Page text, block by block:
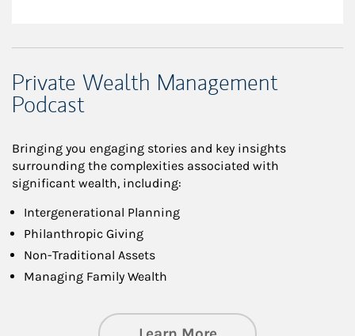
Private Wealth Management
Podcast
Bringing you engaging stories and key insights
surrounding the complexities associated with
significant wealth, including:
Intergenerational Planning
Philanthropic Giving
Non-Traditional Assets
Managing Family Wealth